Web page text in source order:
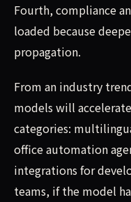
Fourth, compliance
loaded because
propagation.
From an industry
models will
categories:
office automation
integrations for
teams, if the model